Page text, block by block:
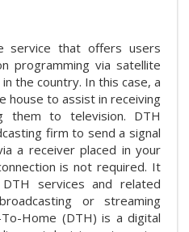
service that offers users
programming via satellite
the country. In this case, a
house to assist in receiving
them to television. DTH
firm to send a signal
a receiver placed in your
is not required. It
services and related
or streaming
Home (DTH) is a digital